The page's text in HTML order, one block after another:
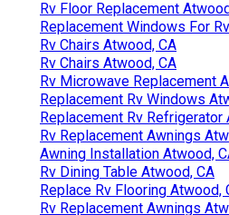
Rv Floor Replacement
Replacement Windows For
Rv Chairs Atwood, CA
Rv Chairs Atwood, CA
Rv Microwave Replacement
Replacement Rv Windows
Replacement Rv Refrigerator
Rv Replacement Awnings
Awning Installation Atwood,
Rv Dining Table Atwood, CA
Replace Rv Flooring Atwood,
Rv Replacement Awnings